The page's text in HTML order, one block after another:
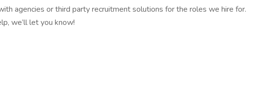
agencies or third party recruitment solutions for the roles we hire for.
we’ll let you know!